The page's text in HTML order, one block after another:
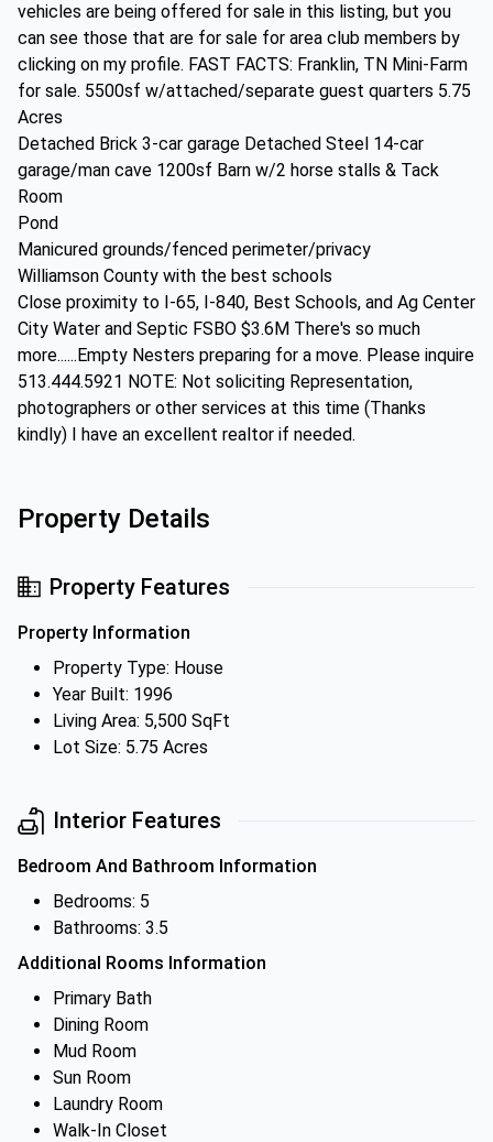
vehicles are being offered for sale in this listing, but you
can see those that are for sale for area club members by
clicking on my profile. FAST FACTS: Franklin, TN Mini-Farm
for sale. 5500sf w/attached/separate guest quarters 5.75
Acres
Detached Brick 3-car garage Detached Steel 14-car
garage/man cave 1200sf Barn w/2 horse stalls & Tack
Room
Pond
Manicured grounds/fenced perimeter/privacy
Williamson County with the best schools
Close proximity to I-65, I-840, Best Schools, and Ag Center
City Water and Septic FSBO $3.6M There's so much
more......Empty Nesters preparing for a move. Please inquire
513.444.5921 NOTE: Not soliciting Representation,
photographers or other services at this time (Thanks
kindly) I have an excellent realtor if needed.
Property Details
Property Features
Property Information
Property Type: House
Year Built: 1996
Living Area: 5,500 SqFt
Lot Size: 5.75 Acres
Interior Features
Bedroom And Bathroom Information
Bedrooms: 5
Bathrooms: 3.5
Additional Rooms Information
Primary Bath
Dining Room
Mud Room
Sun Room
Laundry Room
Walk-In Closet